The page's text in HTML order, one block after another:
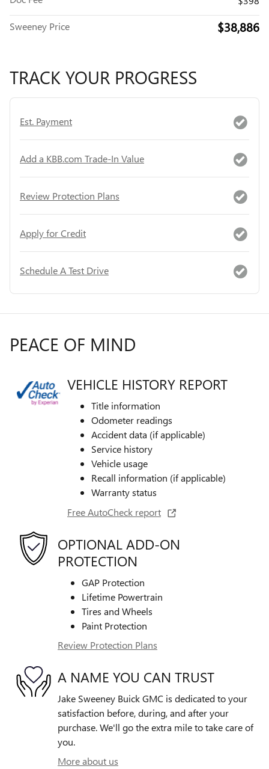
Sweeney Price $38,886
TRACK YOUR PROGRESS
Est. Payment
Add a KBB.com Trade-In Value
Review Protection Plans
Apply for Credit
Schedule A Test Drive
PEACE OF MIND
VEHICLE HISTORY REPORT
Title information
Odometer readings
Accident data (if applicable)
Service history
Vehicle usage
Recall information (if applicable)
Warranty status
Free AutoCheck report
OPTIONAL ADD-ON
PROTECTION
GAP Protection
Lifetime Powertrain
Tires and Wheels
Paint Protection
Review Protection Plans
A NAME YOU CAN TRUST
Jake Sweeney Buick GMC is dedicated to your
satisfaction before, during, and after your
purchase. We'll go the extra mile to take care of
you.
More about us